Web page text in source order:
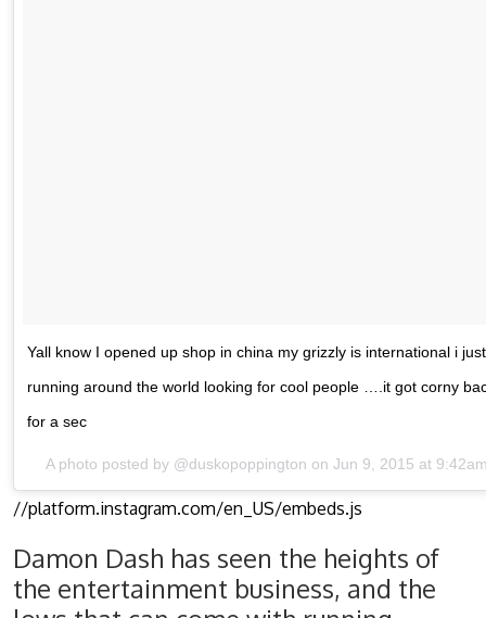
Yall know I opened up shop in china my grizzly is international i
running around the world looking for cool people ….it got corny
for a sec
A photo posted by @duskopoppington on Jun 9, 2015 at
//platform.instagram.com/en_US/embeds.js
Damon Dash has seen the heights of
the entertainment business, and the